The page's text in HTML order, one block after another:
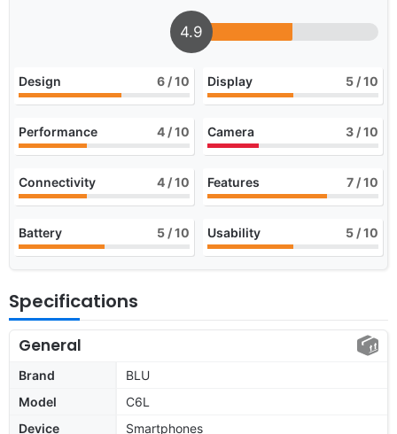
4.9
Design 6 / 10 Display 5 / 10
Performance 4 / 10 Camera 3 / 10
Connectivity 4 / 10 Features 7 / 10
Battery 5 / 10 Usability 5 / 10
Specifications
General
Brand
BLU
Model
C6L
Device
Smartphones